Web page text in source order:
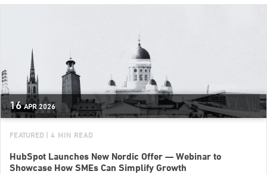
16 APR 2026
FEATURED | 4 MIN READ
HubSpot Launches New Nordic Offer — Webinar to
Showcase How SMEs Can Simplify Growth